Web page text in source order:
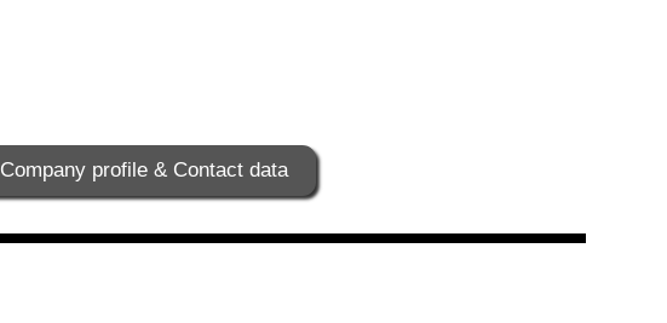
Company profile & Contact data